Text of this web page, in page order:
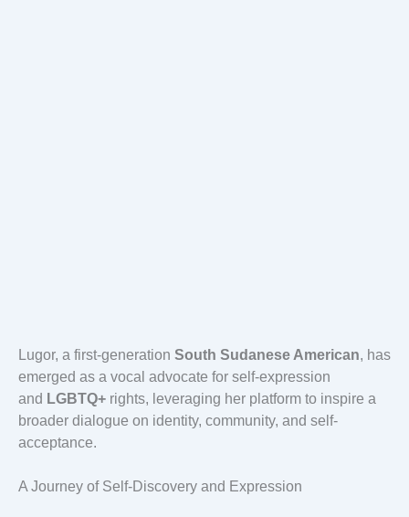
Lugor, a first-generation South Sudanese American, has
emerged as a vocal advocate for self-expression
and LGBTQ+ rights, leveraging her platform to inspire a
broader dialogue on identity, community, and self-
acceptance.
A Journey of Self-Discovery and Expression